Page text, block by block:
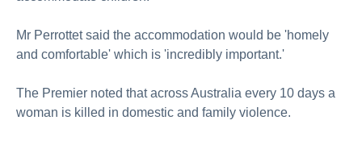
Mr Perrottet said the accommodation would be 'homely
and comfortable' which is 'incredibly important.'
The Premier noted that across Australia every 10 days a
woman is killed in domestic and family violence.